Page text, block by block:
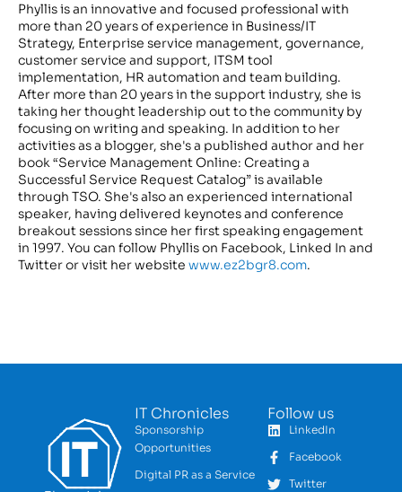
Phyllis is an innovative and focused professional with
more than 20 years of experience in Business/IT
Strategy, Enterprise service management, governance,
customer service and support, ITSM tool
implementation, HR automation and team building.
After more than 20 years in the support industry, she is
taking her thought leadership out to the community by
focusing on writing and speaking. In addition to her
activities as a blogger, she's a published author and her
book “Service Management Online: Creating a
Successful Service Request Catalog” is available
through TSO. She's also an experienced international
speaker, having delivered keynotes and conference
breakout sessions since her first speaking engagement
in 1997. You can follow Phyllis on Facebook, Linked In and
Twitter or visit her website www.ez2bgr8.com.
IT Chronicles
Sponsorship
Opportunities
Digital PR as a Service
Follow us
LinkedIn
Facebook
Twitter